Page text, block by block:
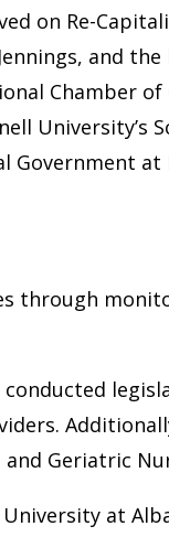
on Re-
and
Chamber
University’s
Government at
through
and Geriatric
at